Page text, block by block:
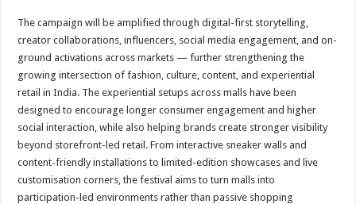
The campaign will be amplified through digital-first storytelling,
creator collaborations, influencers, social media engagement, and on-
ground activations across markets — further strengthening the
growing intersection of fashion, culture, content, and experiential
retail in India. The experiential setups across malls have been
designed to encourage longer consumer engagement and higher
social interaction, while also helping brands create stronger visibility
beyond storefront-led retail. From interactive sneaker walls and
content-friendly installations to limited-edition showcases and live
customisation corners, the festival aims to turn malls into
participation-led environments rather than passive shopping